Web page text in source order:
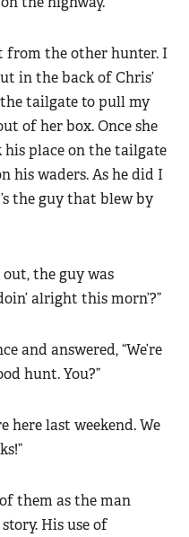
from the other hunter. I
in the back of Chris’
tailgate to pull my
of her box. Once she
his place on the tailgate
his waders. As he did I
the guy that blew by
the guy was
alright this morn’?”
and answered, “We’re
hunt. You?”
here last weekend. We
them as the man
His use of